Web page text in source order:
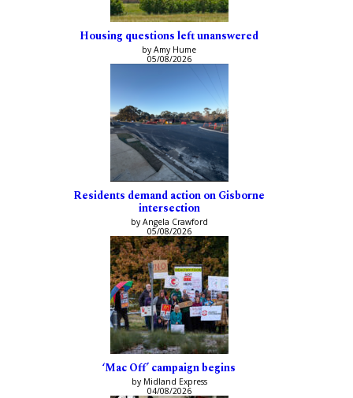
Housing questions left unanswered
by Amy Hume
05/08/2026
Residents demand action on Gisborne
intersection
by Angela Crawford
05/08/2026
‘Mac Off’ campaign begins
by Midland Express
04/08/2026